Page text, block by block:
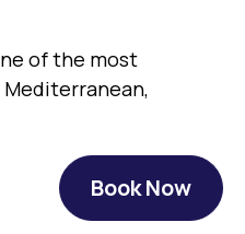
of the most
Book Now